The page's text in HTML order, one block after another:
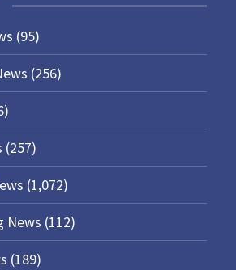
(95)
(256)
(257)
(1,072)
News (112)
(189)